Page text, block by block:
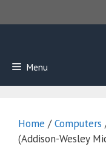
to
Menu
Home /Computers
(Addison-Wesley